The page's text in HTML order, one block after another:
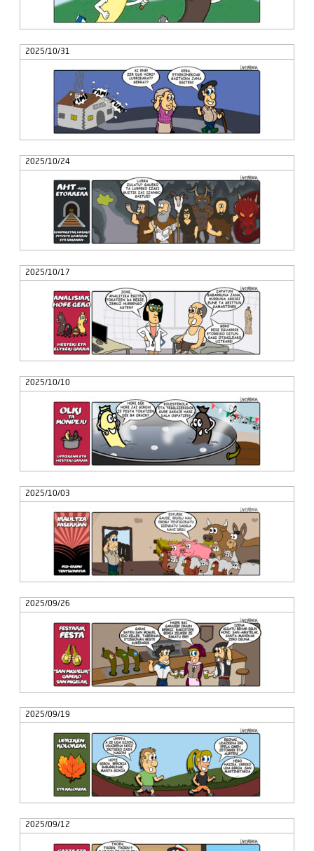
2025/10/31
2025/10/24
2025/10/17
2025/10/10
2025/10/03
2025/09/26
2025/09/19
2025/09/12